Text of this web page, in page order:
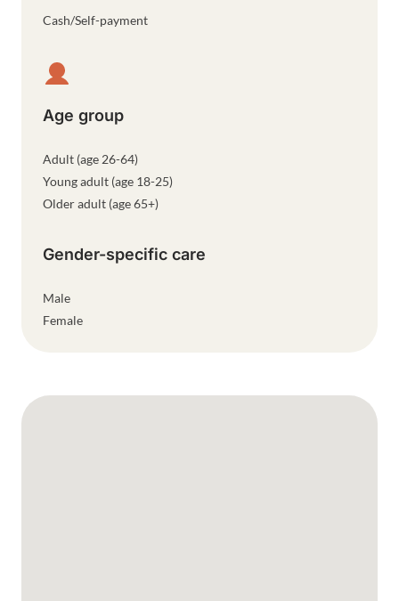
Google Map
Cash/Self-payment
Age group
Adult (age 26-64)
Young adult (age 18-25)
Older adult (age 65+)
Gender-specific care
Male
Female